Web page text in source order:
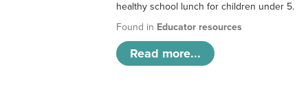
healthy school lunch for children under 5.
Found in Educator resources
Read more...